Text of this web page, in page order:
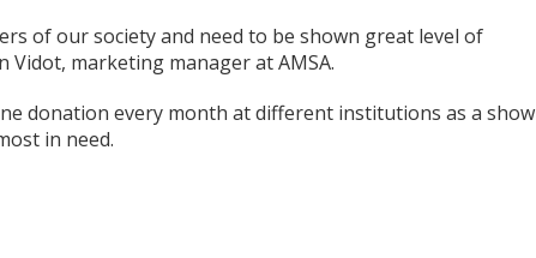
of our society and need to be shown great level of
Vidot, marketing manager at AMSA.
donation every month at different institutions as a show
in need.